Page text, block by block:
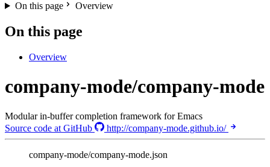
On this page
Overview
On this page
Overview
company-mode/company-mode
Modular in-buffer completion framework for Emacs
Source code at GitHub
http://company-mode.github.io/
company-mode/company-mode.json